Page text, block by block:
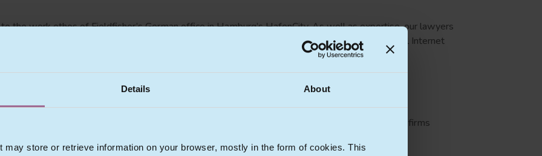
Details About
may store or retrieve information on your browser, mostly in the form of cookies. This
the work ethos of Fieldfisher’s German office in Hamburg’s HafenCity. As well as expertise, our lawyers
of their clients’ businesses. Our clients vary from start-ups, national and international Internet
media companies, to operating companies and users.
and Data Protection Law. We advise national and international technology firms as well as firms
technology related legal matters.